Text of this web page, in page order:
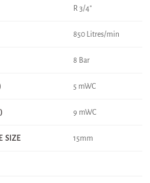
R 3/4"
850 Litres/min
8 Bar
5 mWC
9 mWC
SIZE 15mm